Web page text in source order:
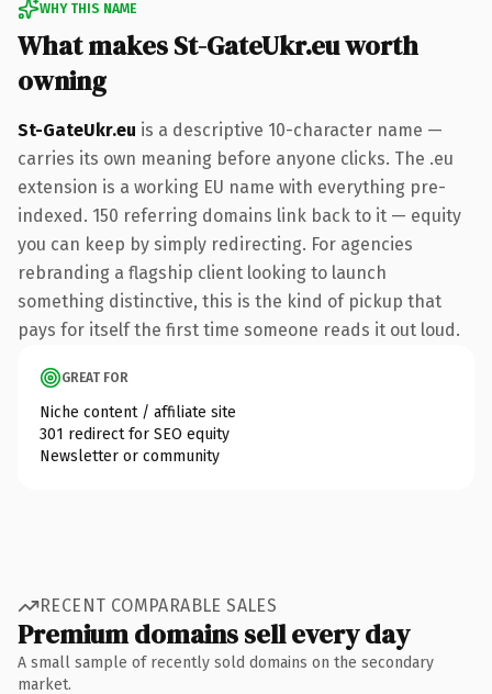
WHY THIS NAME
What makes St-GateUkr.eu worth
owning
St-GateUkr.eu is a descriptive 10-character name —
carries its own meaning before anyone clicks. The .eu
extension is a working EU name with everything pre-
indexed. 150 referring domains link back to it — equity
you can keep by simply redirecting. For agencies
rebranding a flagship client looking to launch
something distinctive, this is the kind of pickup that
pays for itself the first time someone reads it out loud.
GREAT FOR
Niche content / affiliate site
301 redirect for SEO equity
Newsletter or community
RECENT COMPARABLE SALES
Premium domains sell every day
A small sample of recently sold domains on the secondary
market.